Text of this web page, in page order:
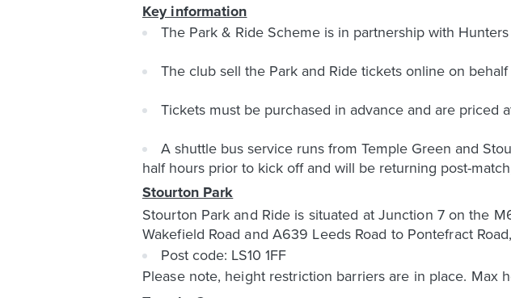
Key information
The Park & Ride Scheme is in partnership with
The club sell the Park and Ride tickets online on
Tickets must be purchased in advance and are priced
A shuttle bus service runs from Temple Green and
half hours prior to kick off and will be returning post-
Stourton Park
Stourton Park and Ride is situated at Junction 7 on the
Wakefield Road and A639 Leeds Road to Pontefract
Post code: LS10 1FF
Please note, height restriction barriers are in place. Max